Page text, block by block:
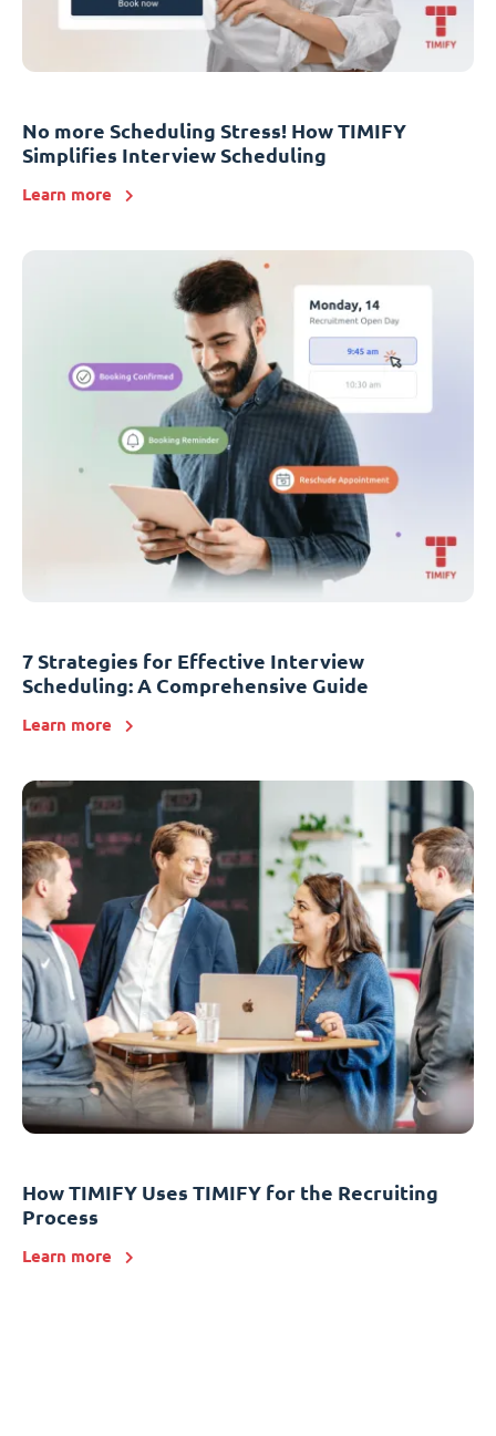
No more Scheduling Stress! How TIMIFY
Simplifies Interview Scheduling
Learn more
7 Strategies for Effective Interview
Scheduling: A Comprehensive Guide
Learn more
How TIMIFY Uses TIMIFY for the Recruiting
Process
Learn more